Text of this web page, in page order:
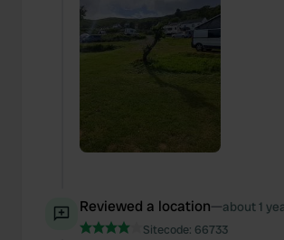
Reviewed a location—about 1
Sitecode: 66733